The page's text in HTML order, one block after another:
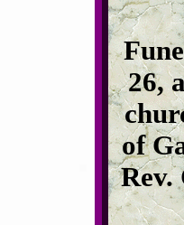
26,
of
Rev.